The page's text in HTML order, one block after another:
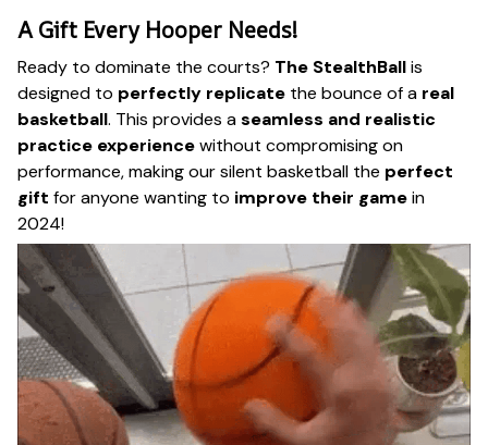
A Gift Every Hooper Needs!
Ready to dominate the courts? The StealthBallis
designed to perfectly replicate the bounce of a real
basketball. This provides aseamless and realistic
practice experiencewithout compromising on
performance, making our silent basketball the perfect
gift for anyone wanting to improve their gamein
2024!